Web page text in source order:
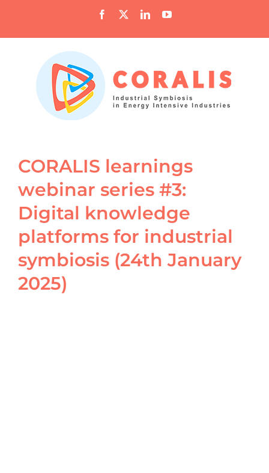
content
Facebook LinkedInYouTube
CORALIS learnings
webinar series #3:
Digital knowledge
platforms for industrial
symbiosis (24th January
2025)